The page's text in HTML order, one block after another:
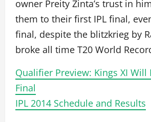
owner Preity Zinta’s trust in
them to their first IPL final,
final, despite the blitzkrieg by
broke all time T20 World
Qualifier Preview: Kings XI Will
Final
IPL 2014 Schedule and Results